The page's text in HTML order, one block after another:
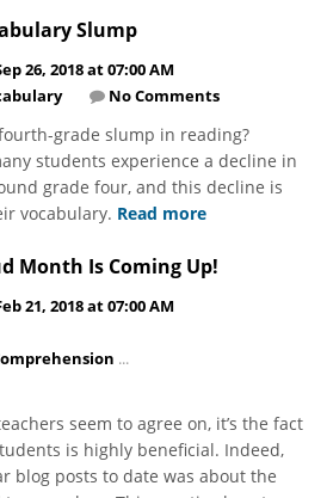
Slump
26, 2018 at 07:00 AM
No Comments
grade slump in reading?
students experience a decline in
grade four, and this decline is
vocabulary. Read more
Month Is Coming Up!
21, 2018 at 07:00 AM
...
seem to agree on, it’s the fact
is highly beneficial. Indeed,
blog posts to date was about the